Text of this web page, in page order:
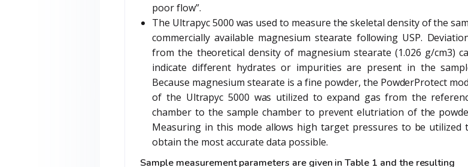
poor flow”.
The Ultrapyc 5000 was used to measure the skeletal density of the
commercially available magnesium stearate following USP.
from the theoretical density of magnesium stearate (1.026 g/cm3)
indicate different hydrates or impurities are present in the
Because magnesium stearate is a fine powder, the PowderProtect
of the Ultrapyc 5000 was utilized to expand gas from the
chamber to the sample chamber to prevent elutriation of the
Measuring in this mode allows high target pressures to be utilized
obtain the most accurate data possible.
Sample measurement parameters are given in Table 1 and the resulting